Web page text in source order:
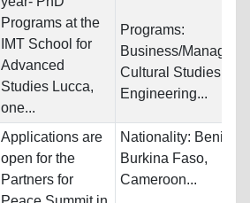
Programs at the
IMT School for
Advanced
Studies Lucca,
one...
Programs:
Business/
Cultural Studies,
Engineering...
Applications are
open for the
Partners for
Nationality: Benin,
Burkina Faso,
Cameroon...